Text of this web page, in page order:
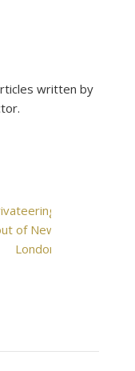
written by
of New
London